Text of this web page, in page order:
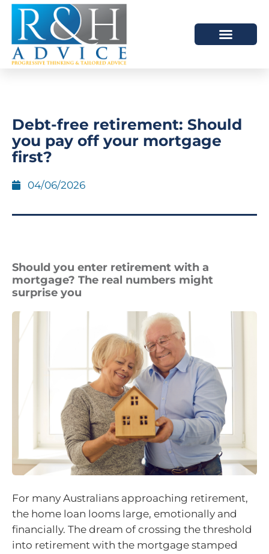
Debt-free retirement: Should
you pay off your mortgage
first?
04/06/2026
Should you enter retirement with a
mortgage? The real numbers might
surprise you
For many Australians approaching retirement,
the home loan looms large, emotionally and
financially. The dream of crossing the threshold
into retirement with the mortgage stamped